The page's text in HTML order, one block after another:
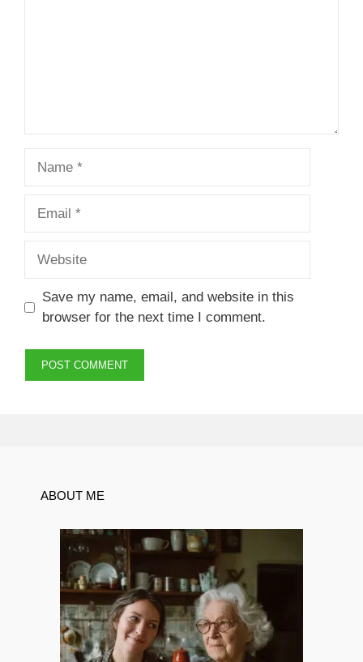
Save my name, email, and website in this
browser for the next time I comment.
ABOUT ME